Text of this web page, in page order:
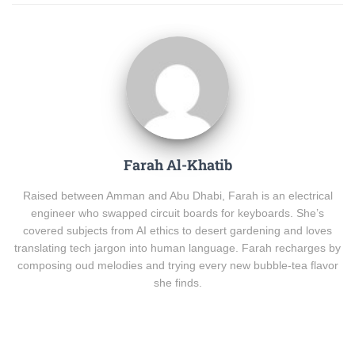
Farah Al-Khatib
Raised between Amman and Abu Dhabi, Farah is an electrical
engineer who swapped circuit boards for keyboards. She’s
covered subjects from AI ethics to desert gardening and loves
translating tech jargon into human language. Farah recharges by
composing oud melodies and trying every new bubble-tea flavor
she finds.